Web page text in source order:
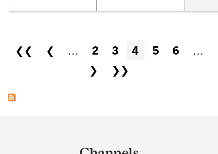
Pages
❮❮ ❮ … 2 3 4 5 6
…
❯
❯❯